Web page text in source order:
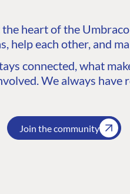
heart of the
help each other, and
connected, what
We always
Join the community